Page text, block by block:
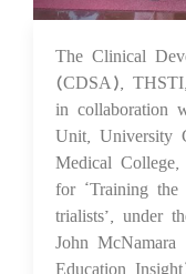
The Clinical
(CDSA),
in collaboration
Unit, University
Medical
for ‘Training
trialists’, under
John